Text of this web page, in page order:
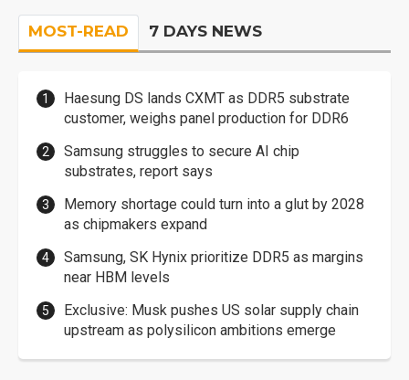
MOST-READ 7 DAYS NEWS
Haesung DS lands CXMT as DDR5 substrate
customer, weighs panel production for DDR6
Samsung struggles to secure AI chip
substrates, report says
Memory shortage could turn into a glut by 2028
as chipmakers expand
Samsung, SK Hynix prioritize DDR5 as margins
near HBM levels
Exclusive: Musk pushes US solar supply chain
upstream as polysilicon ambitions emerge